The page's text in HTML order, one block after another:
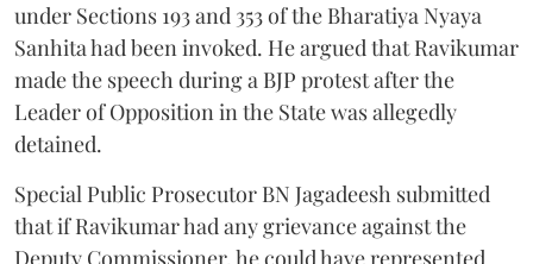
under Sections 193 and 353 of the Bharatiya Nyaya
Sanhita had been invoked. He argued that Ravikumar
made the speech during a BJP protest after the
Leader of Opposition in the State was allegedly
detained.
Special Public Prosecutor BN Jagadeesh submitted
that if Ravikumar had any grievance against the